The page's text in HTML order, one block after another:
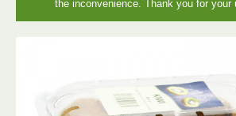
the inconvenience. Thank you for your